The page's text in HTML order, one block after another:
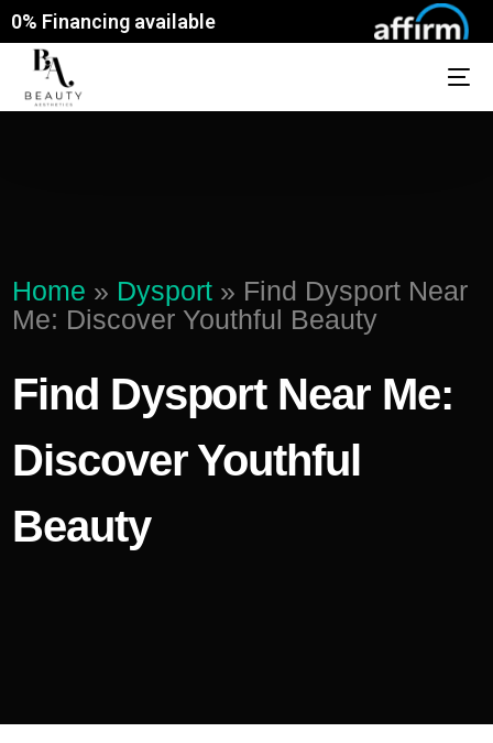
0% Financing available
Home » Dysport » Find Dysport Near
Me: Discover Youthful Beauty
Find Dysport Near Me:
Discover Youthful
Beauty